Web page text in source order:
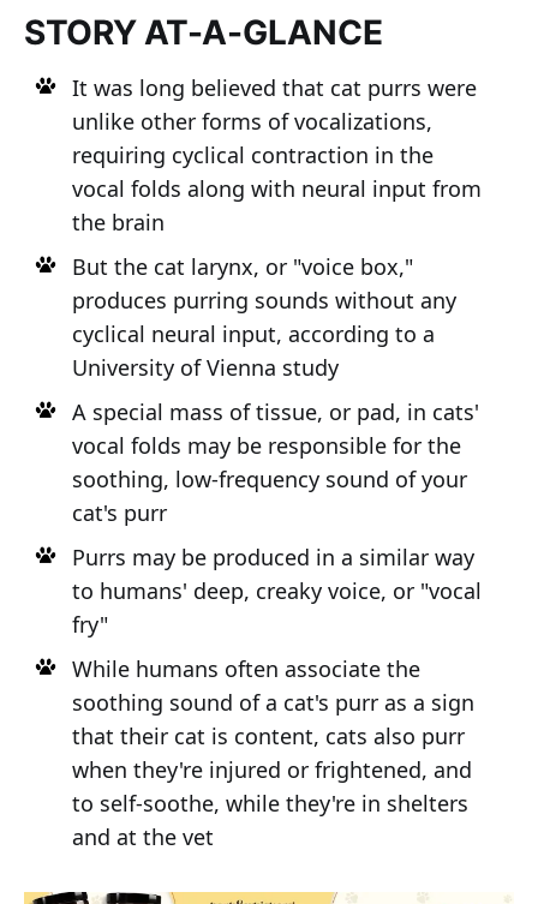
STORY AT-A-GLANCE
It was long believed that cat purrs were
unlike other forms of vocalizations,
requiring cyclical contraction in the
vocal folds along with neural input from
the brain
But the cat larynx, or "voice box,"
produces purring sounds without any
cyclical neural input, according to a
University of Vienna study
A special mass of tissue, or pad, in cats'
vocal folds may be responsible for the
soothing, low-frequency sound of your
cat's purr
Purrs may be produced in a similar way
to humans' deep, creaky voice, or "vocal
fry"
While humans often associate the
soothing sound of a cat's purr as a sign
that their cat is content, cats also purr
when they're injured or frightened, and
to self-soothe, while they're in shelters
and at the vet